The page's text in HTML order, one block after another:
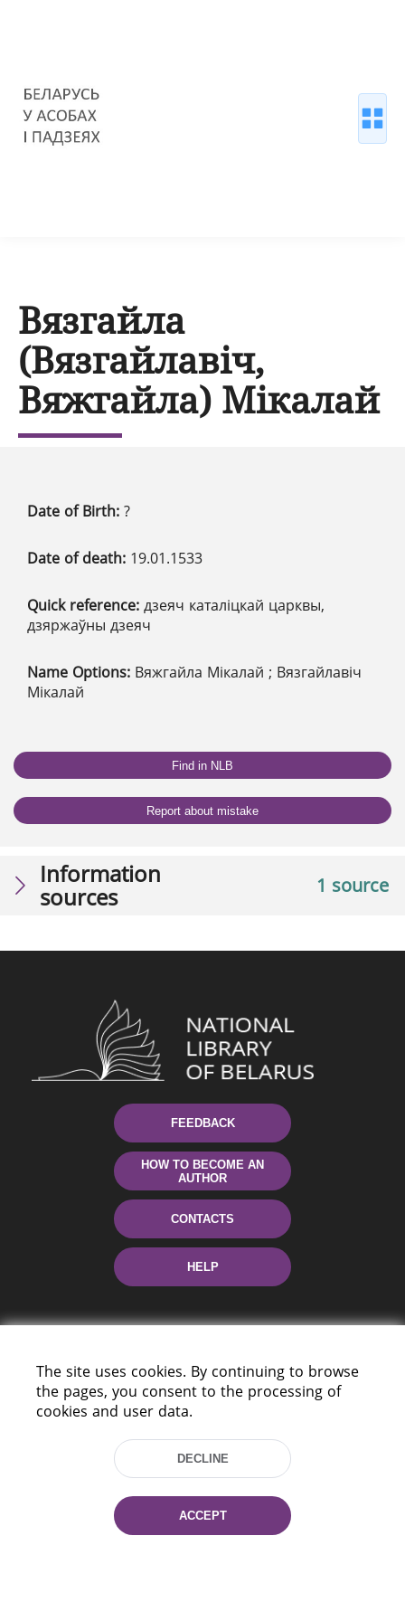
Вязгайла
(Вязгайлавіч,
Вяжгайла) Мікалай
Date of Birth: ?
Date of death: 19.01.1533
Quick reference: дзеяч каталіцкай царквы,
дзяржаўны дзеяч
Name Options: Вяжгайла Мікалай ; Вязгайлавіч
Мікалай
Find in NLB
Report about mistake
1 source
Information
sources
FEEDBACK
HOW TO BECOME AN
AUTHOR
CONTACTS
HELP
220114, Niezaležnasci Ave. 116, Minsk,
Tel.: (+375 17) 368 37 37
Fax: (+375 17) 368 97 06
E-mail: inbox@nlb.by
The site uses cookies. By continuing to browse
the pages, you consent to the processing of
cookies and user data.
DECLINE
ACCEPT